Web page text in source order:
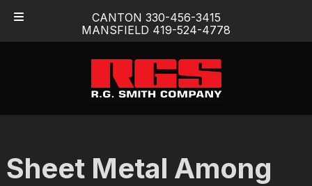
CANTON 330-456-3415
MANSFIELD 419-524-4778
navigation
content
Sheet Metal Among